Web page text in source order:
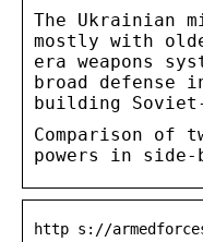
The Ukrainian
mostly with
era weapons
broad defense
building
Comparison of
powers in
http s://